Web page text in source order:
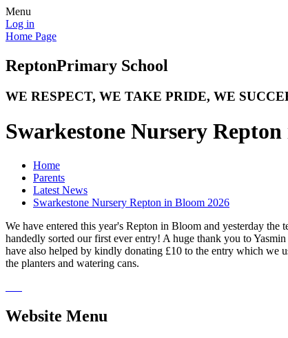
Menu
Log in
Home Page
ReptonPrimary School
WE RESPECT, WE TAKE PRIDE, WE
Swarkestone Nursery
Home
Parents
Latest News
Swarkestone Nursery Repton in Bloom 2026
We have entered this year's Repton in Bloom and yesterday
handedly sorted our first ever entry! A huge thank you to
have also helped by kindly donating £10 to the entry which we
the planters and watering cans.
Website Menu